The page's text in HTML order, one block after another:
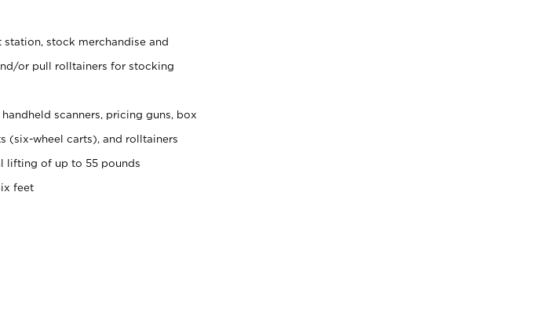
stock merchandise and
or pull rolltainers for stocking
scanners, pricing guns, box
(six-wheel carts), and rolltainers
lifting of up to 55 pounds
feet